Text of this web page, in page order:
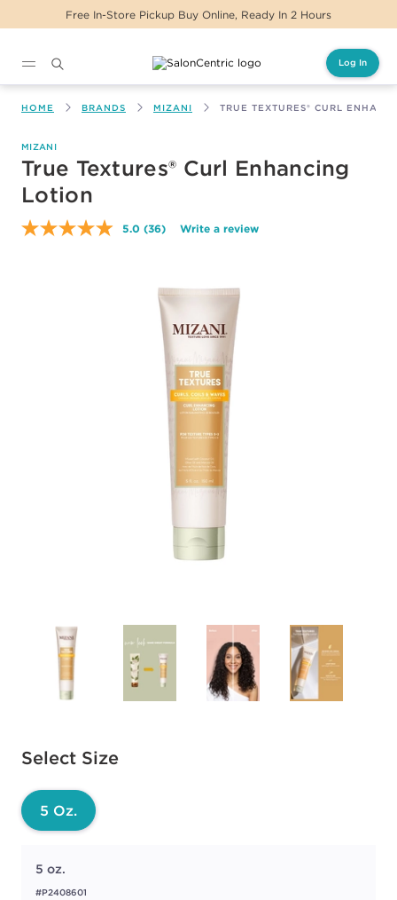
Same Day Delivery For Orders Before 2PM
Log In
HOME BRANDS MIZANI TRUE TEXTURES® CURL
MIZANI
True Textures® Curl Enhancing
Lotion
5.0 Read
page
link.
(36) Write a review
Select Size
Available options to select
5 Oz.
5 oz.
#P2408601